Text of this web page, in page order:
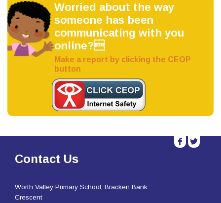
Worried about the way
someone has been
communicating with you
online?
Make a report by clicking the CEOP
button
Contact Us
Worth Valley Primary School, Bracken Bank
Crescent
b a